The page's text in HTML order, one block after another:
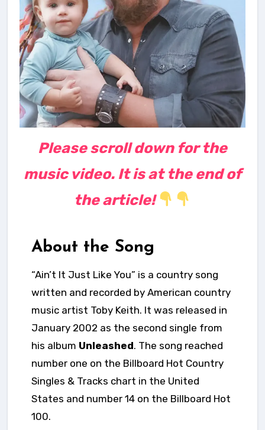
Please scroll down for the
music video. It is at the end of
the article!
About the Song
“Ain’t It Just Like You” is a country song
written and recorded by American country
music artist Toby Keith. It was released in
January 2002 as the second single from
his album Unleashed. The song reached
number one on the Billboard Hot Country
Singles & Tracks chart in the United
States and number 14 on the Billboard Hot
100.